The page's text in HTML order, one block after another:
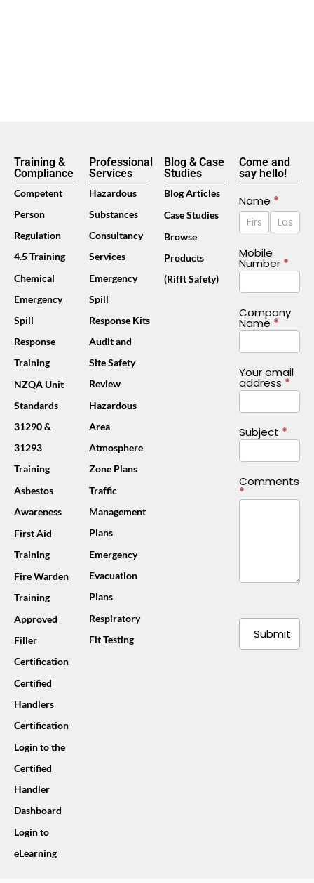
Training &
Compliance
Competent
Person
Regulation
4.5 Training
Chemical
Emergency
Spill
Response
Training
NZQA Unit
Standards
31290 &
31293
Training
Asbestos
Awareness
First Aid
Training
Fire Warden
Training
Approved
Filler
Certification
Certified
Handlers
Certification
Login to the
Certified
Handler
Dashboard
Login to
eLearning
Professional
Services
Hazardous
Substances
Consultancy
Services
Emergency
Spill
Response Kits
Audit and
Site Safety
Review
Hazardous
Area
Atmosphere
Zone Plans
Traffic
Management
Plans
Emergency
Evacuation
Plans
Respiratory
Fit Testing
Blog & Case
Studies
Blog Articles
Case Studies
Browse
Products
(Rifft Safety)
Come and
say hello!
Contact
Us
Footer
(Mobile)
Name *
NameName
Mobile
Number *
Company
Name *
Your email
address *
Subject *
Comments
*
Submit